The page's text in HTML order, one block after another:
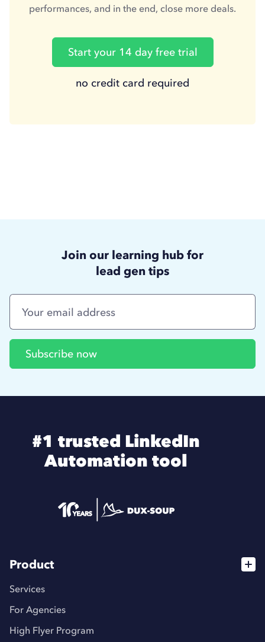
performances, and in the end, close more deals.
Start your 14 day free trial
no credit card required
Join our learning hub for
lead gen tips
#1 trusted LinkedIn
Automation tool
Product
Services
For Agencies
High Flyer Program